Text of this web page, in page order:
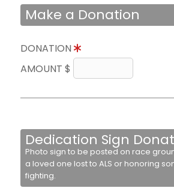
Make a Donation
DONATION
AMOUNT $
Dedication Sign
Photo sign to be posted on race
a loved one lost to ALS or honoring
fighting.